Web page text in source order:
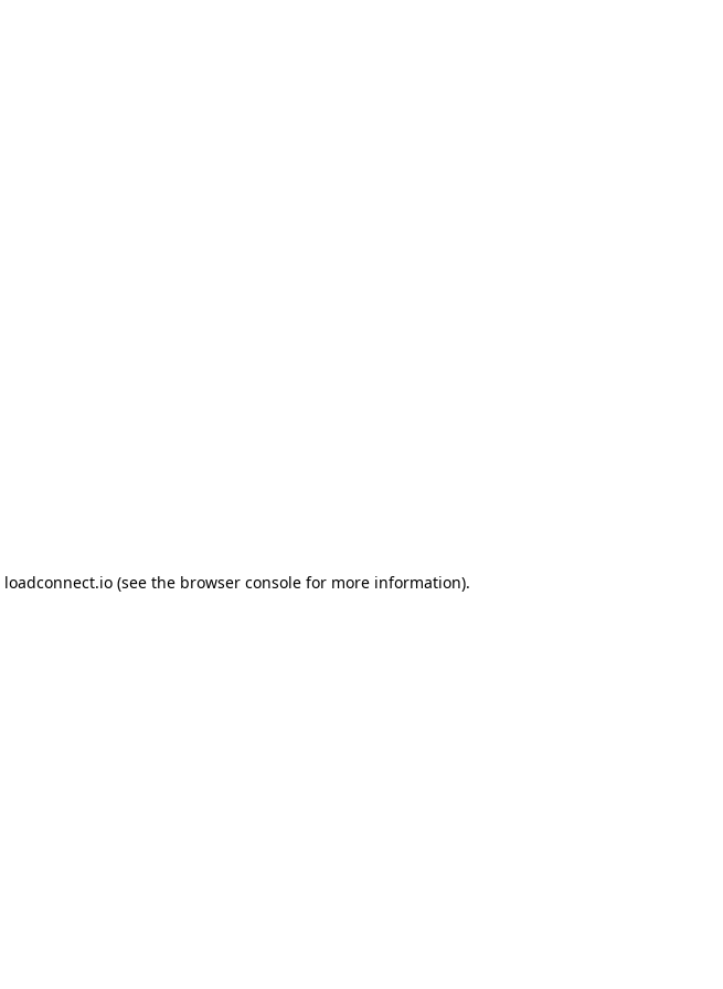
loadconnect.io (see the browser console for more information).